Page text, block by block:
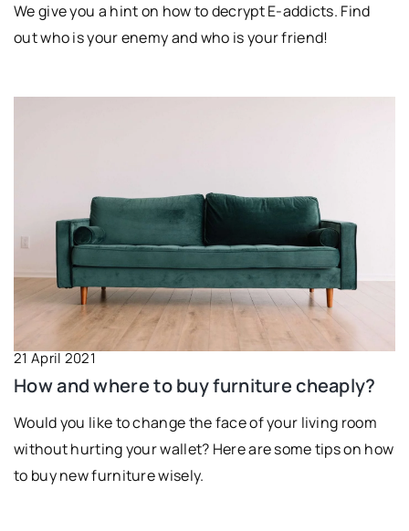
We give you a hint on how to decrypt E-addicts. Find
out who is your enemy and who is your friend!
21 April 2021
How and where to buy furniture cheaply?
Would you like to change the face of your living room
without hurting your wallet? Here are some tips on how
to buy new furniture wisely.